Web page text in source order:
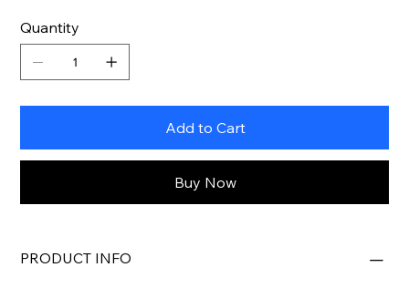
Quantity
Add to Cart
Buy Now
PRODUCT INFO